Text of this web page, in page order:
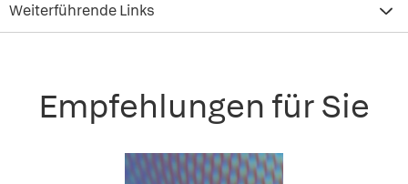
Weiterführende Links
Empfehlungen für Sie